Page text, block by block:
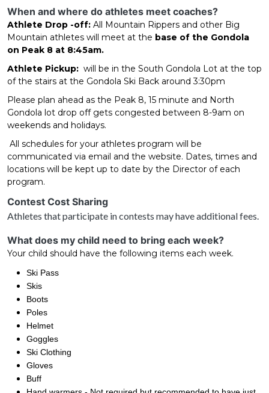
When and where do athletes meet coaches?
Athlete Drop -off: All Mountain Rippers and other Big
Mountain athletes will meet at the base of the Gondola
on Peak 8 at 8:45am.
Athlete Pickup: will be in the South Gondola Lot at the top
of the stairs at the Gondola Ski Back around 3:30pm
Please plan ahead as the Peak 8, 15 minute and North
Gondola lot drop off gets congested between 8-9am on
weekends and holidays.
All schedules for your athletes program will be
communicated via email and the website. Dates, times and
locations will be kept up to date by the Director of each
program.
Contest Cost Sharing
Athletes that participate in contests may have additional fees.
What does my child need to bring each week?
Your child should have the following items each week.
Ski Pass
Skis
Boots
Poles
Helmet
Goggles
Ski Clothing
Gloves
Buff